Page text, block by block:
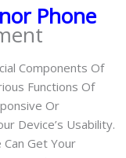
Phone
Components Of
Functions Of
Or
Device’s Usability.
Get Your